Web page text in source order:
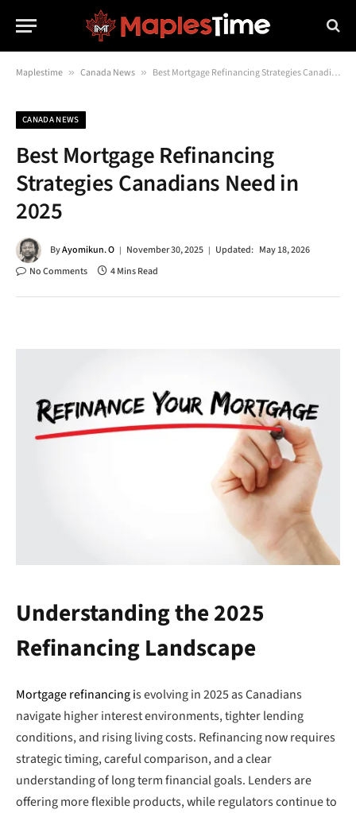
Maplestime » Canada News » Best Mortgage Refinancing Strategies Canadians Need in 2025
CANADA NEWS
Best Mortgage Refinancing
Strategies Canadians Need in
2025
ByAyomikun. O November 30, 2025 Updated: May 18, 2026
No Comments
4 Mins Read
Understanding the 2025
Refinancing Landscape
Mortgage refinancing is evolving in 2025 as Canadians
navigate higher interest environments, tighter lending
conditions, and rising living costs. Refinancing now requires
strategic timing, careful comparison, and a clear
understanding of long term financial goals. Lenders are
offering more flexible products, while regulators continue to